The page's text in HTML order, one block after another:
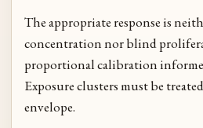
The appropriate response is
concentration nor blind
proportional calibration
Exposure clusters must be
envelope.